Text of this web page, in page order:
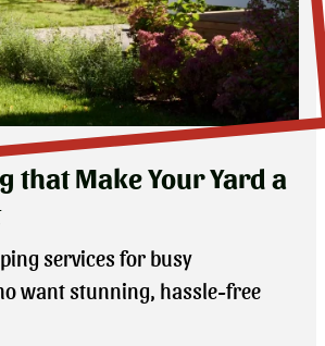
that Make Your Yard a
services for busy
want stunning, hassle-free